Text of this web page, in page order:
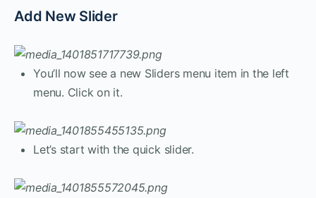
Add New Slider
You’ll now see a new Sliders menu item in the left
menu. Click on it.
Let’s start with the quick slider.